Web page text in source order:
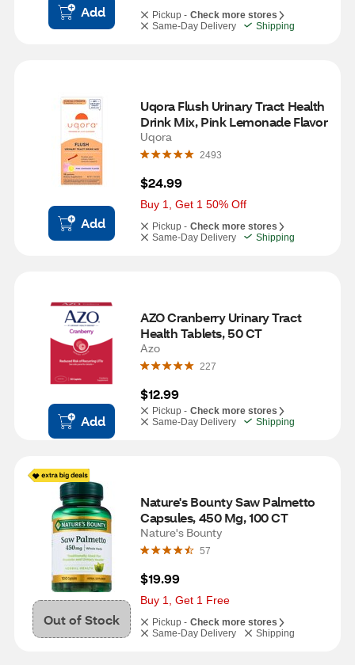
Add Pickup - Check more stores
Same-Day Delivery
Shipping
Add
Uqora Flush Urinary Tract Health
Drink Mix, Pink Lemonade Flavor
Uqora
2493
$24.99
Buy 1, Get 1 50% Off
Pickup - Check more stores
Same-Day Delivery
Shipping
Add
AZO Cranberry Urinary Tract
Health Tablets, 50 CT
Azo
227
$12.99
Pickup - Check more stores
Same-Day Delivery
Shipping
Out of Stock
Nature's Bounty Saw Palmetto
Capsules, 450 Mg, 100 CT
Nature's Bounty
57
$19.99
Buy 1, Get 1 Free
Pickup - Check more stores
Same-Day Delivery
Shipping